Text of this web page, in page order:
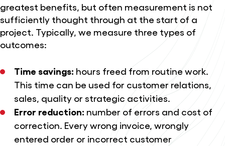
greatest benefits, but often measurement is not
sufficiently thought through at the start of a
project. Typically, we measure three types of
outcomes:
Time savings: hours freed from routine work.
This time can be used for customer relations,
sales, quality or strategic activities.
Error reduction: number of errors and cost of
correction. Every wrong invoice, wrongly
entered order or incorrect customer